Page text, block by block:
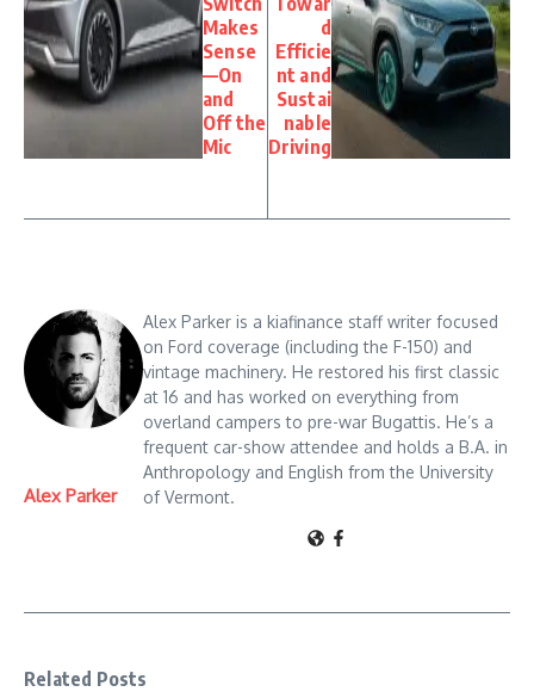
Makes
Sense
—On
and
Off the
Mic
d
Efficie
nt and
Sustai
nable
Driving
Alex Parker
Alex Parker is a kiafinance staff writer focused
on Ford coverage (including the F-150) and
vintage machinery. He restored his first classic
at 16 and has worked on everything from
overland campers to pre-war Bugattis. He’s a
frequent car-show attendee and holds a B.A. in
Anthropology and English from the University
of Vermont.
Related Posts